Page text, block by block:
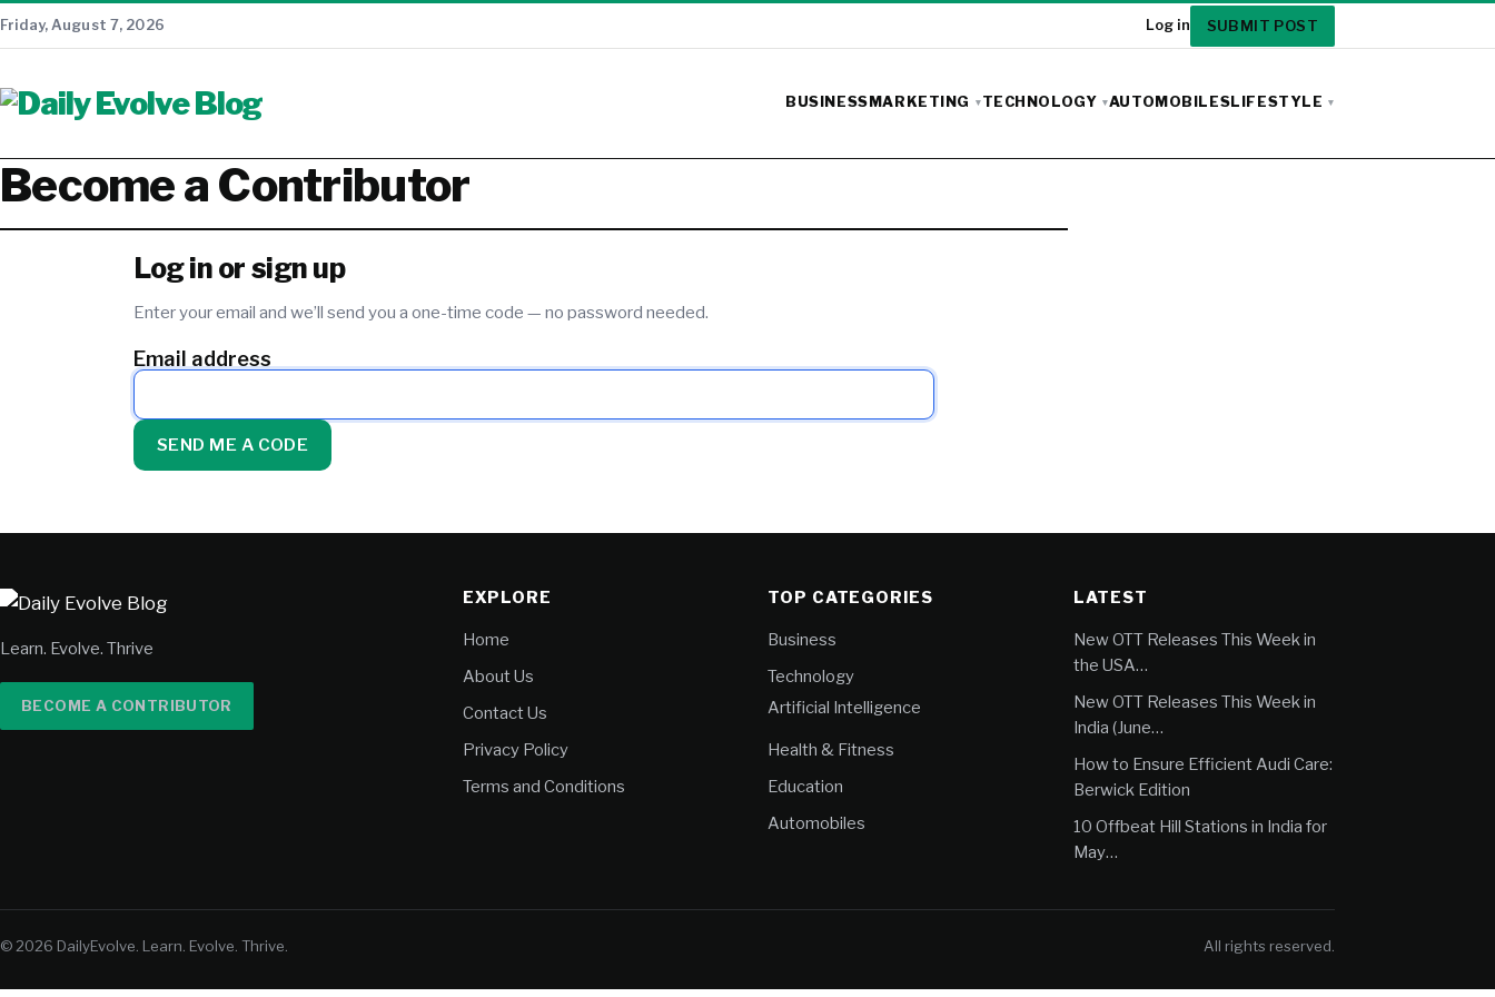
Friday, August 7, 2026 Log in SUBMIT POST
BUSINESSMARKETING TECHNOLOGY AUTOMOBILESLIFESTYLE
Become a Contributor
Log in or sign up
Enter your email and we’ll send you a one-time code — no password needed.
Email address
SEND ME A CODE
Learn. Evolve. Thrive
BECOME A CONTRIBUTOR
EXPLORE
Home
About Us
Contact Us
Privacy Policy
Terms and Conditions
TOP CATEGORIES
Business
Technology
Artificial Intelligence
Health & Fitness
Education
Automobiles
LATEST
New OTT Releases This Week in
the USA…
New OTT Releases This Week in
India (June…
How to Ensure Efficient Audi Care:
Berwick Edition
10 Offbeat Hill Stations in India for
May…
© 2026 DailyEvolve. Learn. Evolve. Thrive. All rights reserved.